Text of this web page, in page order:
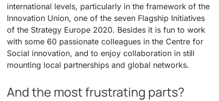
international levels, particularly in the framework of the
Innovation Union, one of the seven Flagship Initiatives
of the Strategy Europe 2020. Besides it is fun to work
with some 60 passionate colleagues in the Centre for
Social innovation, and to enjoy collaboration in still
mounting local partnerships and global networks.
And the most frustrating parts?